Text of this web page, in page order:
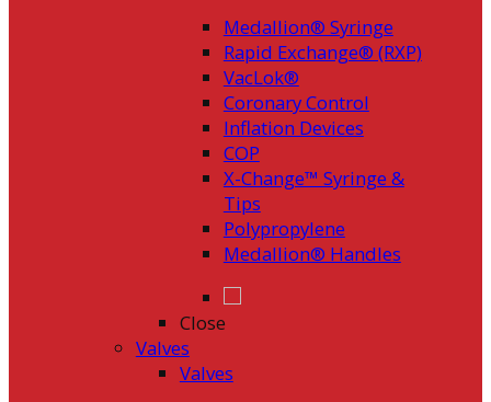
Medallion® Syringe
Rapid Exchange® (RXP)
VacLok®
Coronary Control
Inflation Devices
COP
X-Change™ Syringe &
Tips
Polypropylene
Medallion® Handles
Close
Valves
Valves